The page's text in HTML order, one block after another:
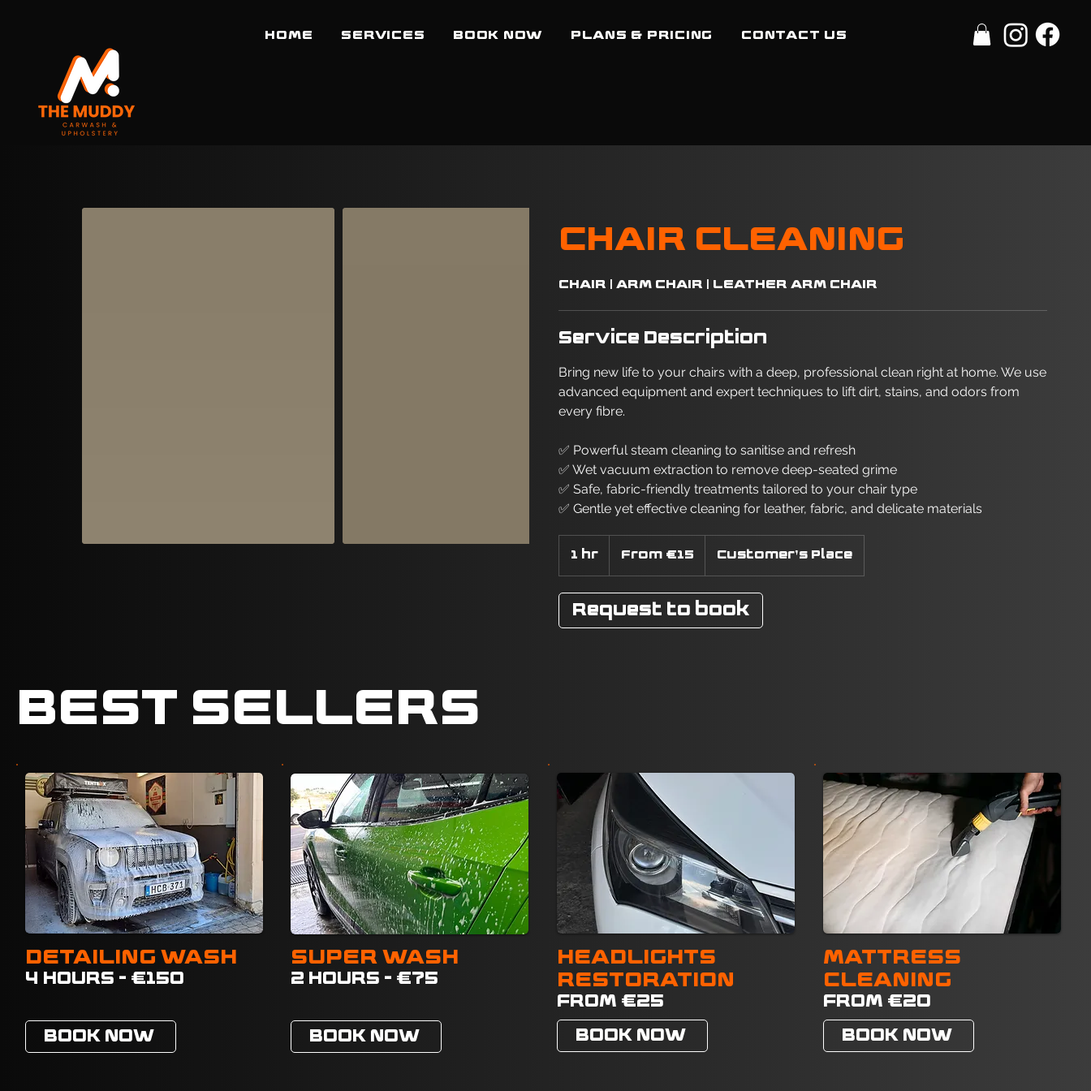
HOME SERVICES BOOK NOW PLANS & PRICING CONTACT US
CHAIR CLEANING
CHAIR | ARM CHAIR | LEATHER ARM CHAIR
Service Description
Bring new life to your chairs with a deep, professional clean right at home. We use
advanced equipment and expert techniques to lift dirt, stains, and odors from
every fibre.
✅ Powerful steam cleaning to sanitise and refresh
✅ Wet vacuum extraction to remove deep-seated grime
✅ Safe, fabric-friendly treatments tailored to your chair type
✅ Gentle yet effective cleaning for leather, fabric, and delicate materials
1 hr
eurosFrom €15 Customer's Place
Request to book
BEST SELLERS
DETAILING WASH
4 HOURS - €150
BOOK NOW
SUPER WASH
2 HOURS - €75
BOOK NOW
HEADLIGHTS
RESTORATION
FROM €25
BOOK NOW
MATTRESS
CLEANING
FROM €20
BOOK NOW